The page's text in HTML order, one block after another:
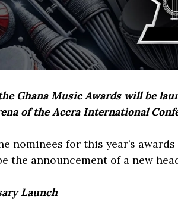
Ghana Music Awards will be
of the Accra International
nominees for this year’s
the announcement of a new
Launch